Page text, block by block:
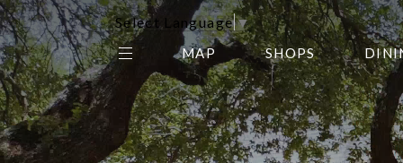
Select Language▼
THE CENTER EDIT
AMC NORTHPARK 15
GALLERY
MAP SHOPS